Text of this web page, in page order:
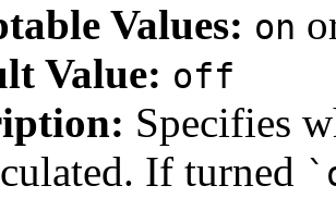
Values: on
Value: off
Specifies
If turned